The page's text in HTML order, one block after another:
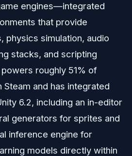
engines—integrated
that provide
physics simulation, audio
stacks, and scripting
powers roughly 51% of
Steam and has integrated
6.2, including an in-editor
generators for sprites and
inference engine for
models directly within